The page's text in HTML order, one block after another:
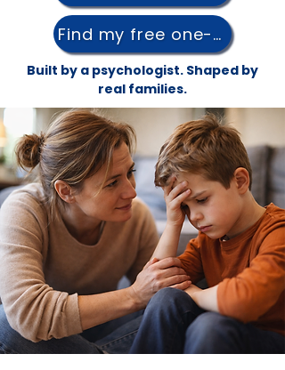
Find my free one-pager →
Built by a psychologist. Shaped by
real families.